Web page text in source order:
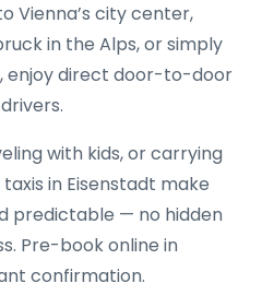
Vienna’s city center,
in the Alps, or simply
, enjoy direct door-to-door
with kids, or carrying
in Eisenstadt make
predictable — no hidden
Pre-book online in
confirmation.